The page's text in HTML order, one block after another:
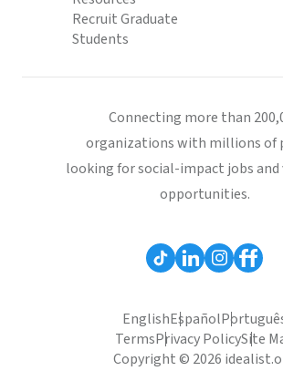
Recruit Graduate
Students
Connecting more than
organizations with millions of
looking for social-impact jobs
opportunities.
EnglishEspañol
TermsPrivacy PolicySite
Copyright © 2026